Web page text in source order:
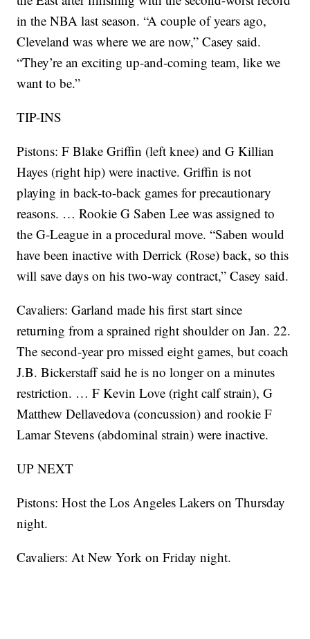
in the NBA last season. “A couple of years ago,
Cleveland was where we are now,” Casey said.
“They’re an exciting up-and-coming team, like we
want to be.”
TIP-INS
Pistons: F Blake Griffin (left knee) and G Killian
Hayes (right hip) were inactive. Griffin is not
playing in back-to-back games for precautionary
reasons. … Rookie G Saben Lee was assigned to
the G-League in a procedural move. “Saben would
have been inactive with Derrick (Rose) back, so this
will save days on his two-way contract,” Casey said.
Cavaliers: Garland made his first start since
returning from a sprained right shoulder on Jan. 22.
The second-year pro missed eight games, but coach
J.B. Bickerstaff said he is no longer on a minutes
restriction. … F Kevin Love (right calf strain), G
Matthew Dellavedova (concussion) and rookie F
Lamar Stevens (abdominal strain) were inactive.
UP NEXT
Pistons: Host the Los Angeles Lakers on Thursday
night.
Cavaliers: At New York on Friday night.